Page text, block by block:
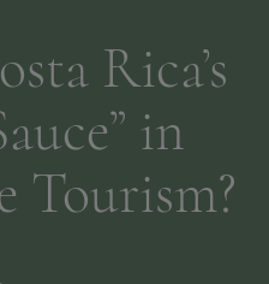
Rica’s
in
Tourism?